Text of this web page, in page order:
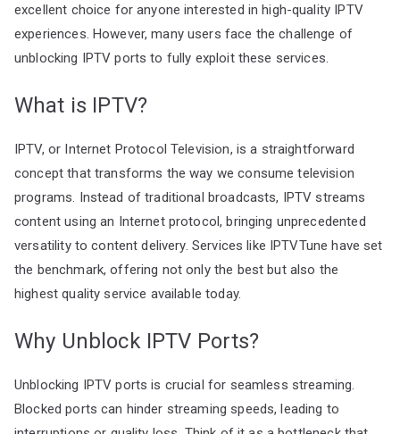
excellent choice for anyone interested in high-quality IPTV
experiences. However, many users face the challenge of
unblocking IPTV ports to fully exploit these services.
What is IPTV?
IPTV, or Internet Protocol Television, is a straightforward
concept that transforms the way we consume television
programs. Instead of traditional broadcasts, IPTV streams
content using an Internet protocol, bringing unprecedented
versatility to content delivery. Services like IPTVTune have set
the benchmark, offering not only the best but also the
highest quality service available today.
Why Unblock IPTV Ports?
Unblocking IPTV ports is crucial for seamless streaming.
Blocked ports can hinder streaming speeds, leading to